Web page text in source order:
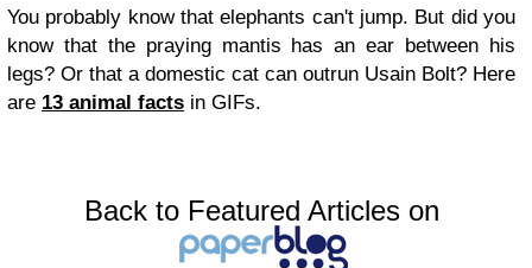
You probably know that elephants can't jump. But did you
know that the praying mantis has an ear between his
legs? Or that a domestic cat can outrun Usain Bolt? Here
are 13 animal facts in GIFs.
Back to Featured Articles on